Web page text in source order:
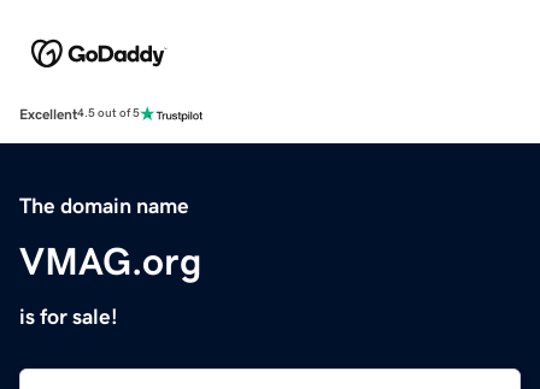
Excellent4.5 out of 5
The domain name
VMAG.org
is for sale!